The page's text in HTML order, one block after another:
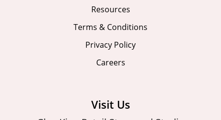
Resources
Terms & Conditions
Privacy Policy
Careers
Visit Us